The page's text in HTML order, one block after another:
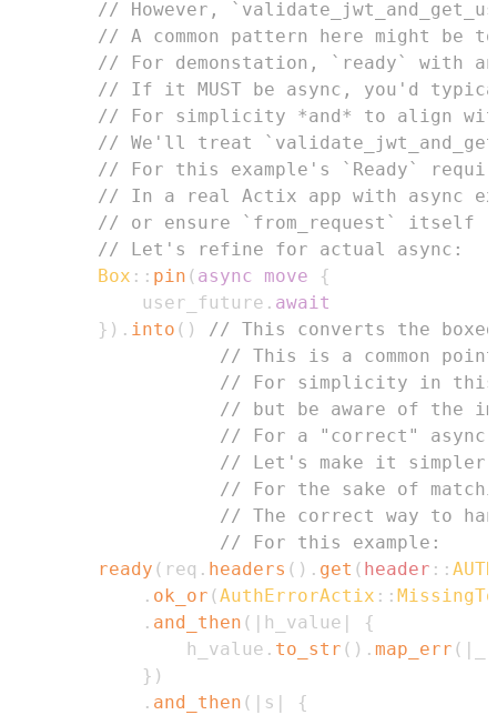
// However,
// A common pattern here might
// For demonstation, `ready` with
// If it MUST be async, you'd
// For simplicity *and* to align
// We'll treat
// For this example's `Ready`
// In a real Actix app with async
// or ensure `from_request` itself
// Let's refine for actual async:
Box :: pin ( async move
{
            user_future
. await
} ) . into ( )
// This converts the
// This is a common
// For simplicity in this
// but be aware of the
// For a "correct" async
// Let's make it simpler
// For the sake of
// The correct way to
// For this example:
ready ( req . headers ( ) . get ( header ::
. ok_or (AuthErrorActix ::
. and_then ( | h_value |
{
                h_value
. to_str ( ) . map_err ( |
} )
. and_then ( | s |
{